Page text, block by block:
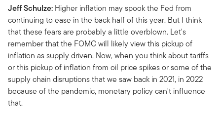
Jeff Schulze: Higher inflation may spook the Fed from
continuing to ease in the back half of this year. But I think
that these fears are probably a little overblown. Let's
remember that the FOMC will likely view this pickup of
inflation as supply driven. Now, when you think about tariffs
or this pickup of inflation from oil price spikes or some of the
supply chain disruptions that we saw back in 2021, in 2022
because of the pandemic, monetary policy can't influence
that.